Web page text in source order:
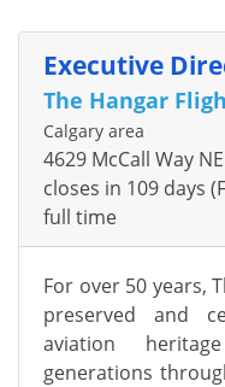
Executive
The Hangar
Calgary area
4629 McCall Way
closes in 109 days
full time
For over 50 years,
preserved and
aviation
generations